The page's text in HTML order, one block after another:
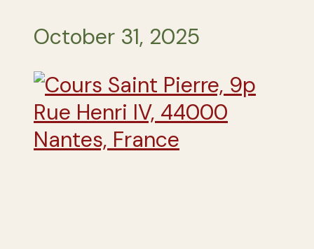
October 31, 2025